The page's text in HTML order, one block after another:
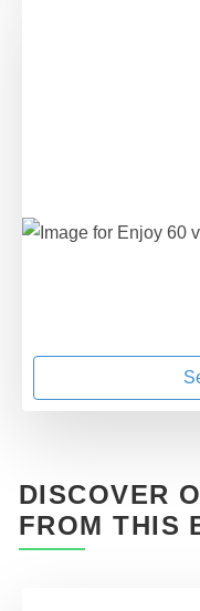
DISCOVER
FROM THIS